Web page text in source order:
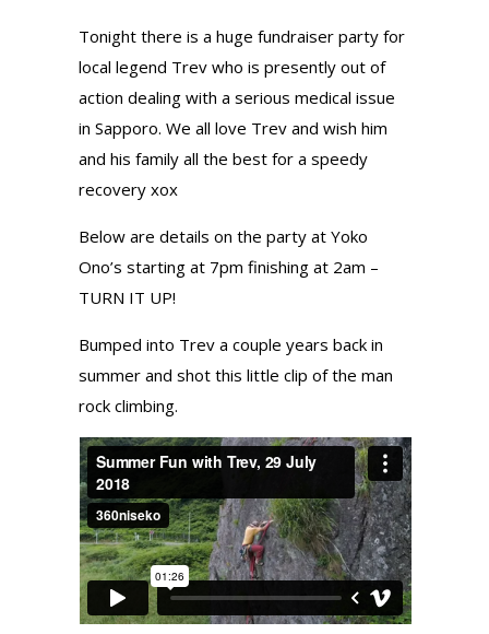
Tonight there is a huge fundraiser party for
local legend Trev who is presently out of
action dealing with a serious medical issue
in Sapporo. We all love Trev and wish him
and his family all the best for a speedy
recovery xox
Below are details on the party at Yoko
Ono’s starting at 7pm finishing at 2am –
TURN IT UP!
Bumped into Trev a couple years back in
summer and shot this little clip of the man
rock climbing.